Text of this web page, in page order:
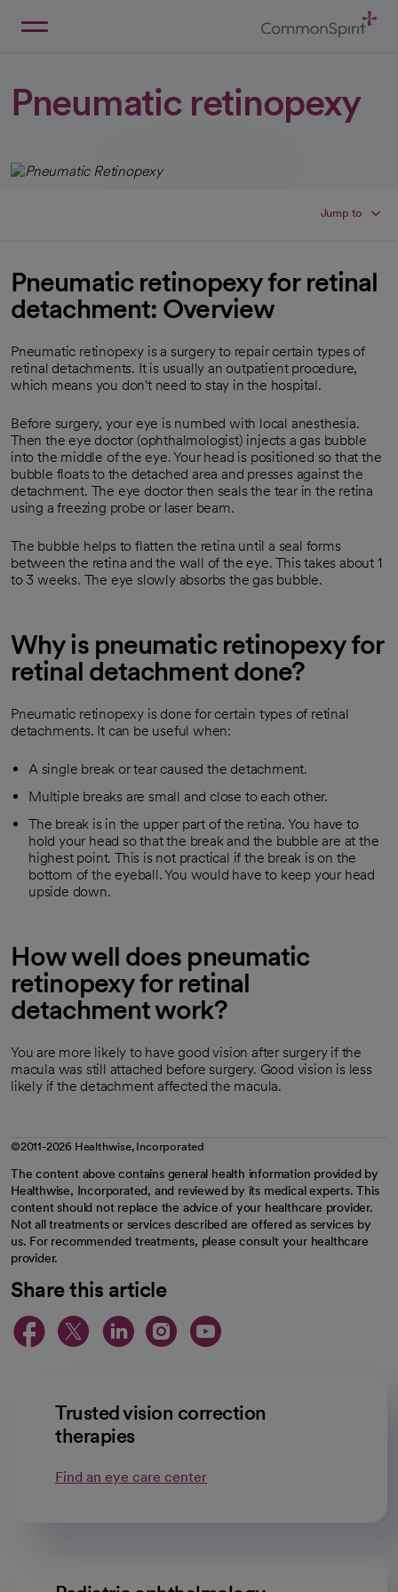
Pneumatic retinopexy
Jump to
Pneumatic retinopexy for retinal
detachment: Overview
Pneumatic retinopexy is a surgery to repair certain types of
retinal detachments. It is usually an outpatient procedure,
which means you don't need to stay in the hospital.
Before surgery, your eye is numbed with local anesthesia.
Then the eye doctor (ophthalmologist) injects a gas bubble
into the middle of the eye. Your head is positioned so that the
bubble floats to the detached area and presses against the
detachment. The eye doctor then seals the tear in the retina
using a freezing probe or laser beam.
The bubble helps to flatten the retina until a seal forms
between the retina and the wall of the eye. This takes about 1
to 3 weeks. The eye slowly absorbs the gas bubble.
Why is pneumatic retinopexy for
retinal detachment done?
Pneumatic retinopexy is done for certain types of retinal
detachments. It can be useful when:
A single break or tear caused the detachment.
Multiple breaks are small and close to each other.
The break is in the upper part of the retina. You have to
hold your head so that the break and the bubble are at the
highest point. This is not practical if the break is on the
bottom of the eyeball. You would have to keep your head
upside down.
How well does pneumatic
retinopexy for retinal
detachment work?
You are more likely to have good vision after surgery if the
macula was still attached before surgery. Good vision is less
likely if the detachment affected the macula.
©2011-2026 Healthwise, Incorporated
The content above contains general health information provided by
Healthwise, Incorporated, and reviewed by its medical experts. This
content should not replace the advice of your healthcare provider.
Not all treatments or services described are offered as services by
us. For recommended treatments, please consult your healthcare
provider.
Share this article
opens in a new tab
opens in a new tab
opens in a new
opens in a new
opens in a
Trusted vision correction
therapies
Find an eye care center